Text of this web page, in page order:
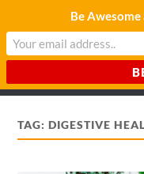
CHARDA
TAG:DIGESTIVE
Be